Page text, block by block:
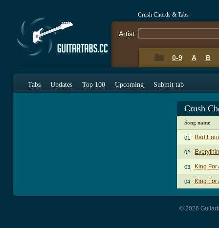
Crush Chords & Tabs
Artist:
0-9 A B
Tabs Updates Top 100 Upcoming Submit tab
Crush
Song name
01. Bad
02.
03. King For
04. King For
© 2026